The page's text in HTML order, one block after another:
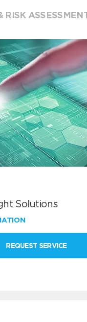
RISK
Solutions
REQUEST SERVICE